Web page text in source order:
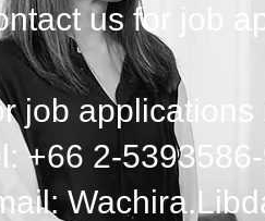
us for job
job applications
+66 2-